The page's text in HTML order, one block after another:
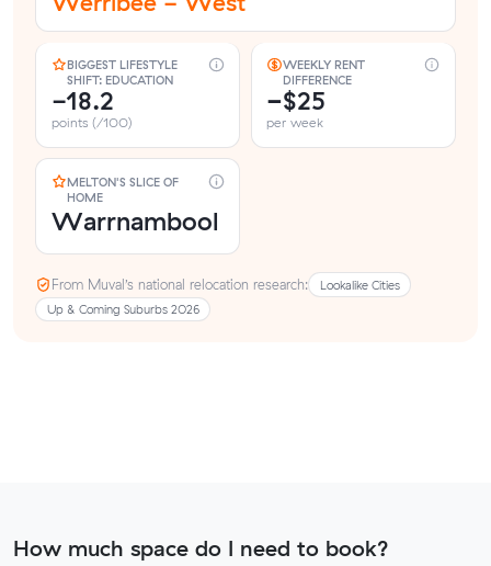
BIGGEST LIFESTYLE
SHIFT: EDUCATION
-18.2
points (/100)
WEEKLY RENT
DIFFERENCE
−$25
per week
MELTON'S SLICE OF
HOME
Warrnambool
From Muval’s national relocation research:
Lookalike Cities
Up & Coming Suburbs 2026
How much space do I need to book?